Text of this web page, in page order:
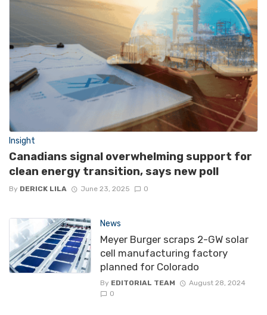
Insight
Canadians signal overwhelming support for
clean energy transition, says new poll
By DERICK LILA June 23, 2025 0
News
Meyer Burger scraps 2-GW solar
cell manufacturing factory
planned for Colorado
By EDITORIAL TEAM
August 28, 2024
0